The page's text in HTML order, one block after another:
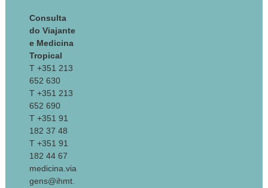
Consulta
do Viajante
e Medicina
Tropical
T +351 213
652 630
T +351 213
652 690
T +351 91
182 37 48
T +351 91
182 44 67
medicina.via
gens@ihmt.